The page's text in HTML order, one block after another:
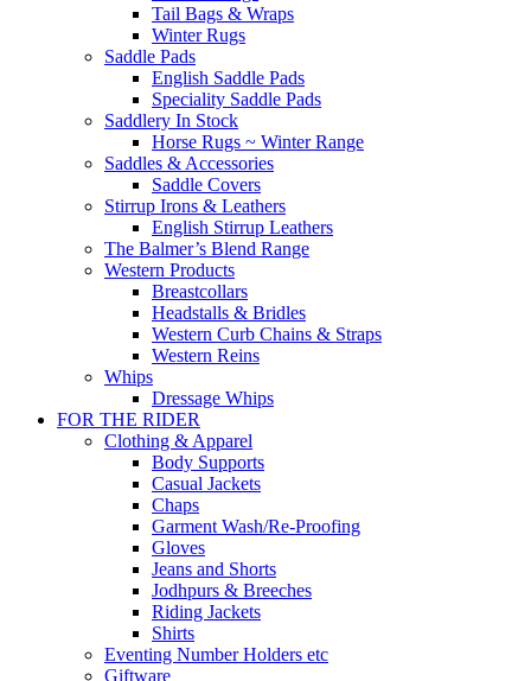
Tail Bags & Wraps
Winter Rugs
Saddle Pads
English Saddle Pads
Speciality Saddle Pads
Saddlery In Stock
Horse Rugs ~ Winter Range
Saddles & Accessories
Saddle Covers
Stirrup Irons & Leathers
English Stirrup Leathers
The Balmer’s Blend Range
Western Products
Breastcollars
Headstalls & Bridles
Western Curb Chains & Straps
Western Reins
Whips
Dressage Whips
FOR THE RIDER
Clothing & Apparel
Body Supports
Casual Jackets
Chaps
Garment Wash/Re-Proofing
Gloves
Jeans and Shorts
Jodhpurs & Breeches
Riding Jackets
Shirts
Eventing Number Holders etc
Giftware